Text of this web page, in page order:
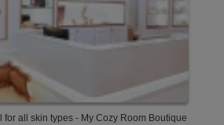
for all skin types - My Cozy Room Boutique